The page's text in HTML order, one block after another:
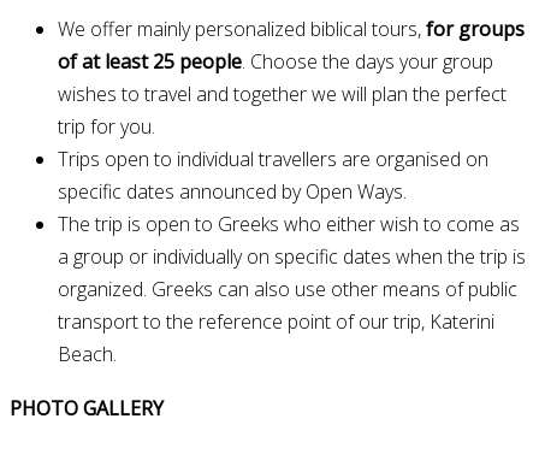
We offer mainly personalized biblical tours,for groups
of at least 25 people. Choose the days your group
wishes to travel and together we will plan the perfect
trip for you.
Trips open to individual travellers are organised on
specific dates announced by Open Ways.
The trip is open to Greeks who either wish to come as
a group or individually on specific dates when the trip is
organized. Greeks can also use other means of public
transport to the reference point of our trip, Katerini
Beach.
PHOTO GALLERY